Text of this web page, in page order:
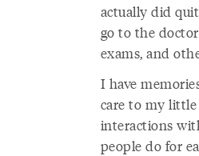
actually did
go to the
exams, and
I have
care to my
interactions
people do for